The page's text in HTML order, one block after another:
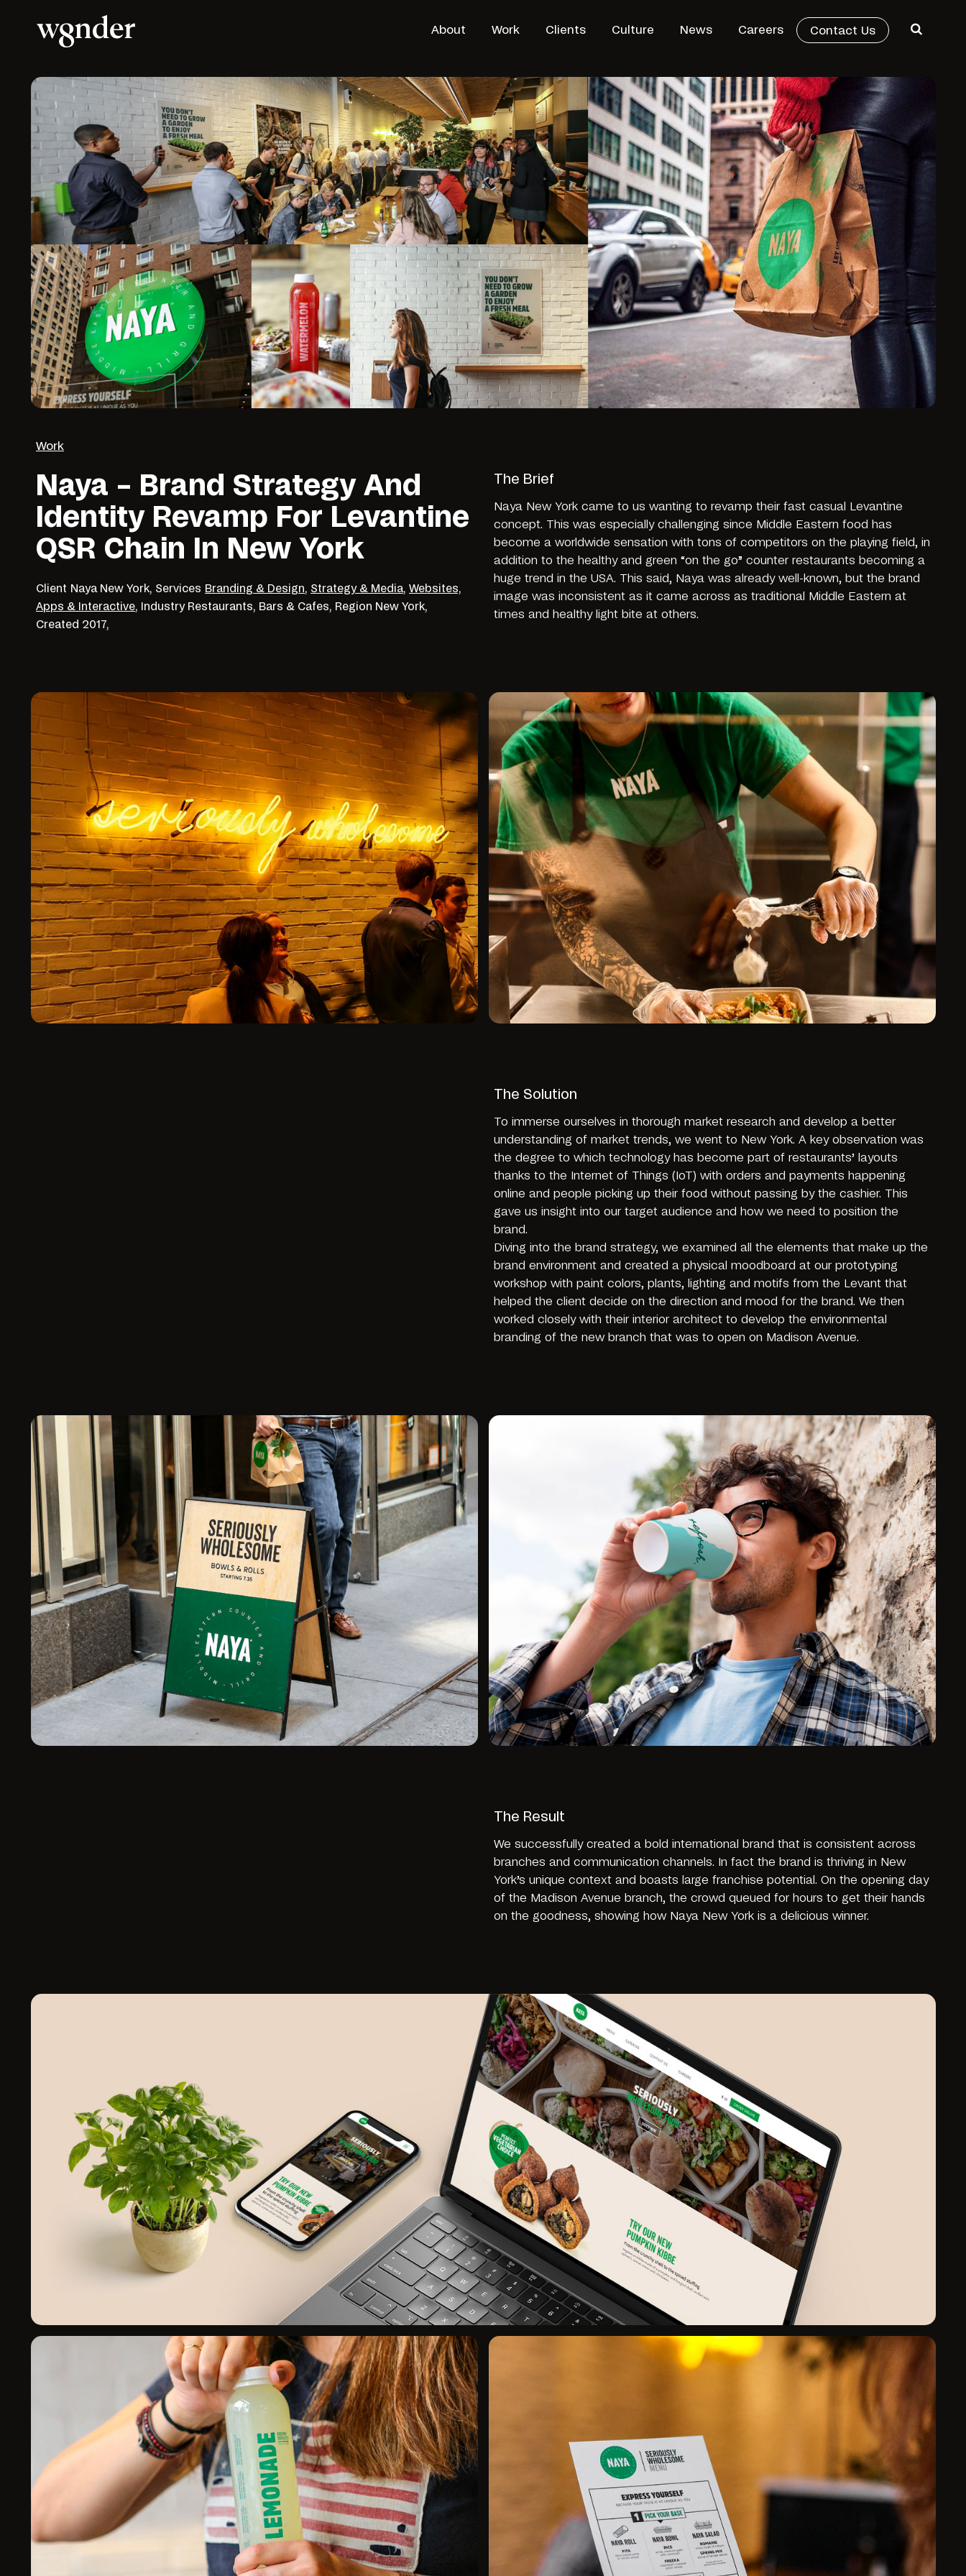
About Work Clients Culture News Careers Contact Us
Work
Naya – Brand Strategy And
Identity Revamp For Levantine
QSR Chain In New York
Client Naya New York, Services Branding & Design, Strategy & Media, Websites,
Apps & Interactive, Industry Restaurants, Bars & Cafes, Region New York,
Created 2017,
The Brief
Naya New York came to us wanting to revamp their fast casual Levantine
concept. This was especially challenging since Middle Eastern food has
become a worldwide sensation with tons of competitors on the playing field, in
addition to the healthy and green “on the go” counter restaurants becoming a
huge trend in the USA. This said, Naya was already well-known, but the brand
image was inconsistent as it came across as traditional Middle Eastern at
times and healthy light bite at others.
The Solution
To immerse ourselves in thorough market research and develop a better
understanding of market trends, we went to New York. A key observation was
the degree to which technology has become part of restaurants’ layouts
thanks to the Internet of Things (IoT) with orders and payments happening
online and people picking up their food without passing by the cashier. This
gave us insight into our target audience and how we need to position the
brand.
Diving into the brand strategy, we examined all the elements that make up the
brand environment and created a physical moodboard at our prototyping
workshop with paint colors, plants, lighting and motifs from the Levant that
helped the client decide on the direction and mood for the brand. We then
worked closely with their interior architect to develop the environmental
branding of the new branch that was to open on Madison Avenue.
The Result
We successfully created a bold international brand that is consistent across
branches and communication channels. In fact the brand is thriving in New
York’s unique context and boasts large franchise potential. On the opening day
of the Madison Avenue branch, the crowd queued for hours to get their hands
on the goodness, showing how Naya New York is a delicious winner.